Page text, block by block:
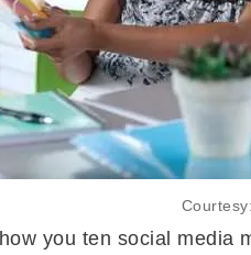
you ten social media